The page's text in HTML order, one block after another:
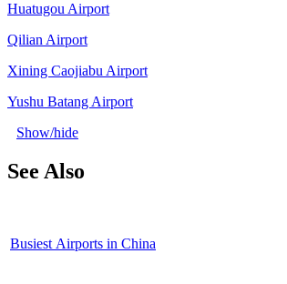
Huatugou Airport
Qilian Airport
Xining Caojiabu Airport
Yushu Batang Airport
Show/hide
See Also
Busiest Airports in China